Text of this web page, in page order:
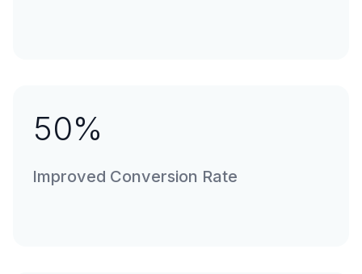
50%
Improved Conversion Rate